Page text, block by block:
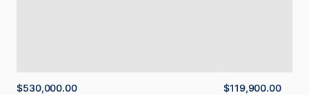
$530,000.00
$119,900.00